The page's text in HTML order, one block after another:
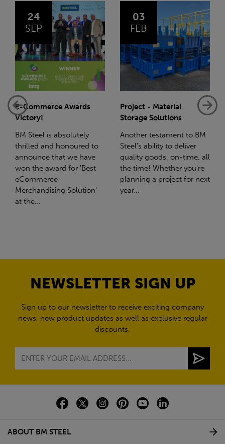
03
FEB
Project - Material
Storage Solutions
Another testament to BM
Steel's ability to deliver
quality goods, on-time, all
the time! Whether you're
planning a project for next
year...
14
JAN
Net-Zero: A Carbon
Reduction Plan
Supporting this further,
we have a partnership
with Stahlwerk Thüringen
(SWT), a leading figure in
the sustainable side of
steel manufacturing....
NEWSLETTER SIGN UP
Sign up to our newsletter to receive exciting company
news, new product updates as well as exclusive regular
discounts.
ABOUT BM STEEL